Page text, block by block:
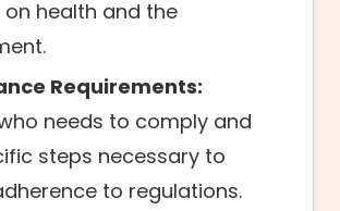
health and the
Requirements:
needs to comply and
steps necessary to
to regulations.